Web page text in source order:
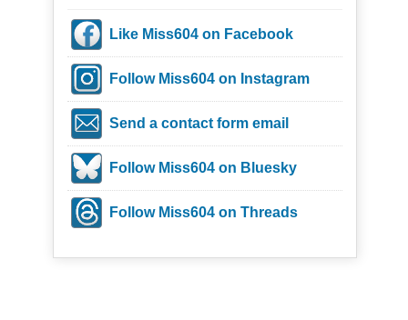
Like Miss604 on Facebook
Follow Miss604 on Instagram
Send a contact form email
Follow Miss604 on Bluesky
Follow Miss604 on Threads